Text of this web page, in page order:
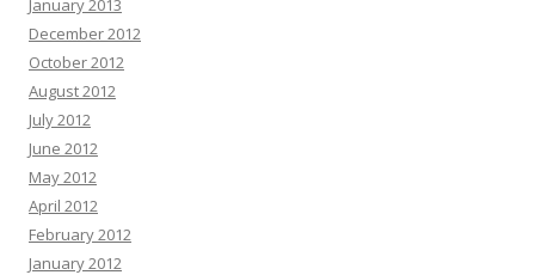
January 2013
December 2012
October 2012
August 2012
July 2012
June 2012
May 2012
April 2012
February 2012
January 2012